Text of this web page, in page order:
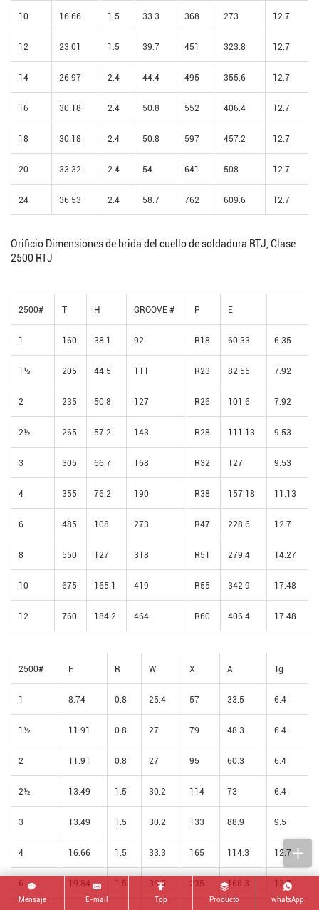
10 16.66 1.5 33.3 368 273 12.7
12 23.01 1.5 39.7 451 323.8 12.7
14 26.97 2.4 44.4 495 355.6 12.7
16 30.18 2.4 50.8 552 406.4 12.7
18 30.18 2.4 50.8 597 457.2 12.7
20 33.32 2.4 54 641 508 12.7
24 36.53 2.4 58.7 762 609.6 12.7
Orificio Dimensiones de brida del cuello de soldadura RTJ, Clase
2500 RTJ
2500# T H GROOVE # P E
1 160 38.1 92 R18 60.33 6.35
1½ 205 44.5 111 R23 82.55 7.92
2 235 50.8 127 R26 101.6 7.92
2½ 265 57.2 143 R28 111.13 9.53
3 305 66.7 168 R32 127 9.53
4 355 76.2 190 R38 157.18 11.13
6 485 108 273 R47 228.6 12.7
8 550 127 318 R51 279.4 14.27
10 675 165.1 419 R55 342.9 17.48
12 760 184.2 464 R60 406.4 17.48
2500# F R W X A Tg
1 8.74 0.8 25.4 57 33.5 6.4
1½ 11.91 0.8 27 79 48.3 6.4
2 11.91 0.8 27 95 60.3 6.4
2½ 13.49 1.5 30.2 114 73 6.4
3 13.49 1.5 30.2 133 88.9 9.5
4 16.66 1.5 33.3 165 114.3 12.7
6 19.84 1.5 36.5 235 168.3 12.7
Mensaje E-mail Top Producto whatsApp